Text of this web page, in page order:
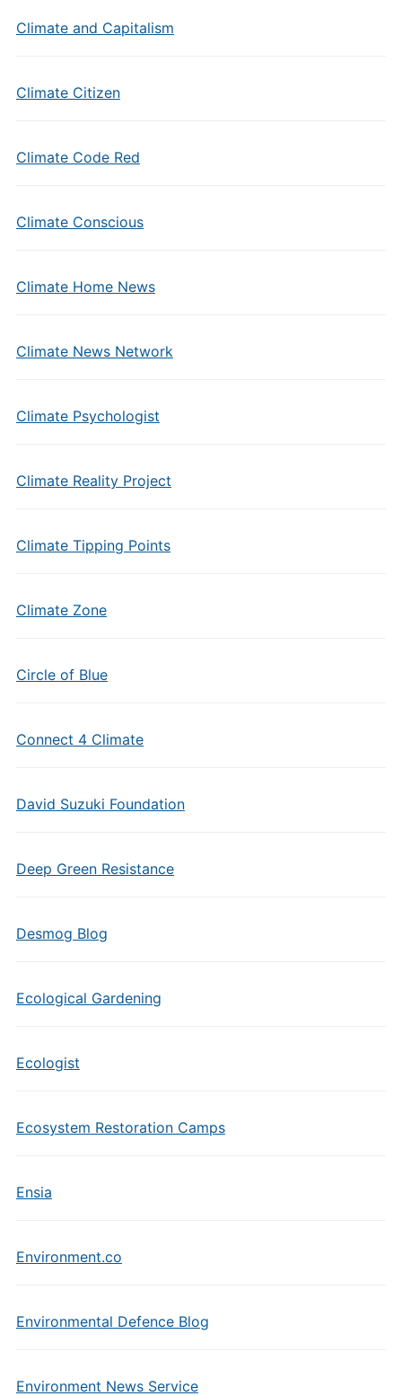
Climate and Capitalism
Climate Citizen
Climate Code Red
Climate Conscious
Climate Home News
Climate News Network
Climate Psychologist
Climate Reality Project
Climate Tipping Points
Climate Zone
Circle of Blue
Connect 4 Climate
David Suzuki Foundation
Deep Green Resistance
Desmog Blog
Ecological Gardening
Ecologist
Ecosystem Restoration Camps
Ensia
Environment.co
Environmental Defence Blog
Environment News Service